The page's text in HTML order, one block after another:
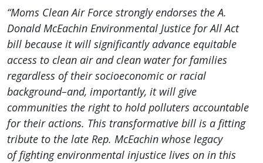
“Moms Clean Air Force strongly endorses the A.
Donald McEachin Environmental Justice for All Act
bill because it will significantly advance equitable
access to clean air and clean water for families
regardless of their socioeconomic or racial
background–and, importantly, it will give
communities the right to hold polluters accountable
for their actions. This transformative bill is a fitting
tribute to the late Rep. McEachin whose legacy
of fighting environmental injustice lives on in this